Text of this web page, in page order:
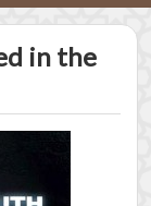
in the